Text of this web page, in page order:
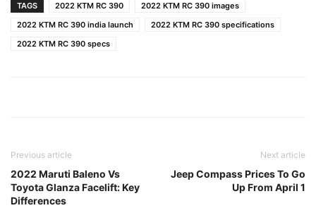
TAGS 2022 KTM RC 390
2022 KTM RC 390 images
2022 KTM RC 390 india launch
2022 KTM RC 390 specifications
2022 KTM RC 390 specs
Previous article
2022 Maruti Baleno Vs
Toyota Glanza Facelift: Key
Differences
Next article
Jeep Compass Prices To Go
Up From April 1